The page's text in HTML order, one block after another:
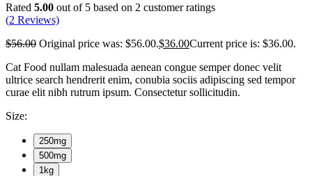
Rated 5.00 out of 5 based on 2 customer ratings
(2 Reviews)
$56.00 Original price was: $56.00.$36.00Current price is: $36.00.
Cat Food nullam malesuada aenean congue semper donec velit
ultrice search hendrerit enim, conubia sociis adipiscing sed tempor
curae elit nibh rutrum ipsum. Consectetur sollicitudin.
Size:
250mg
500mg
1kg